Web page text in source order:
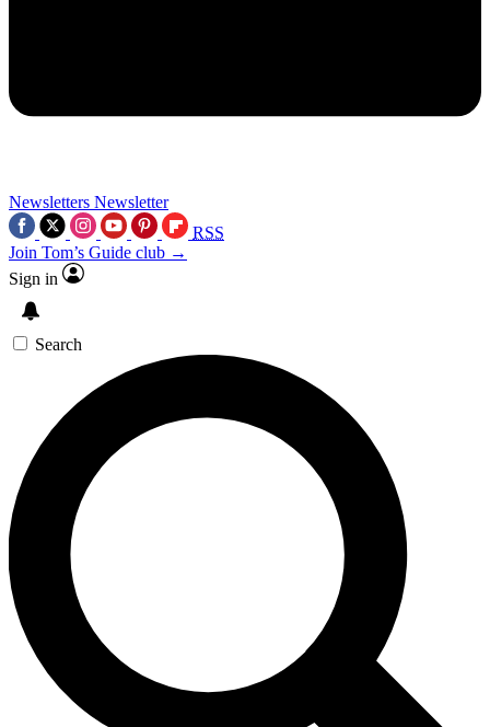
Newsletters Newsletter
RSS
Join Tom’s Guide club →
Sign in
Search